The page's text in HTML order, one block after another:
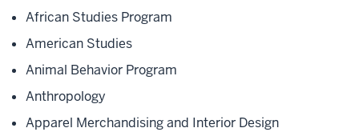
African Studies Program
American Studies
Animal Behavior Program
Anthropology
Apparel Merchandising and Interior Design